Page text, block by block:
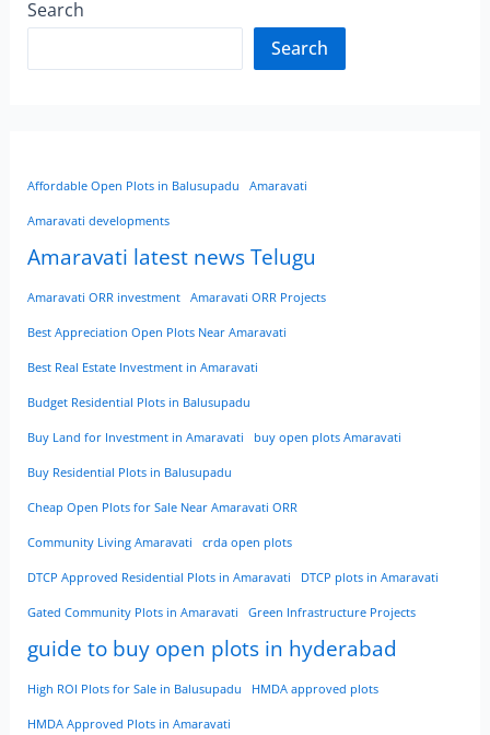
Search
Search
Affordable Open Plots in Balusupadu Amaravati
Amaravati developments
Amaravati latest news Telugu
Amaravati ORR investment Amaravati ORR Projects
Best Appreciation Open Plots Near Amaravati
Best Real Estate Investment in Amaravati
Budget Residential Plots in Balusupadu
Buy Land for Investment in Amaravati buy open plots Amaravati
Buy Residential Plots in Balusupadu
Cheap Open Plots for Sale Near Amaravati ORR
Community Living Amaravati crda open plots
DTCP Approved Residential Plots in Amaravati DTCP plots in Amaravati
Gated Community Plots in Amaravati Green Infrastructure Projects
guide to buy open plots in hyderabad
High ROI Plots for Sale in Balusupadu HMDA approved plots
HMDA Approved Plots in Amaravati